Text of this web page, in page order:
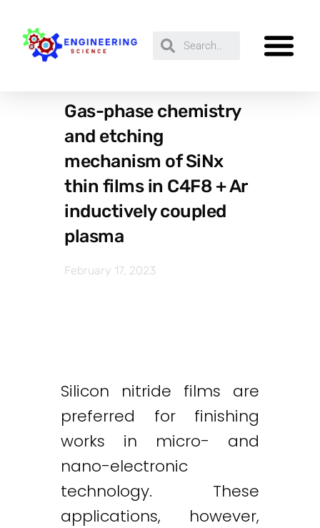
Gas-phase chemistry
and etching
mechanism of SiNx
thin films in C4F8 + Ar
inductively coupled
plasma
February 17, 2023
Silicon nitride films are
preferred for finishing
works in micro- and
nano-electronic
technology. These
applications, however,